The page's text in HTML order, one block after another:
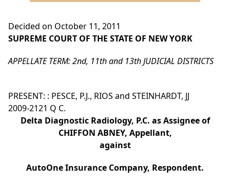
Decided on October 11, 2011
SUPREME COURT OF THE STATE OF NEW YORK
APPELLATE TERM: 2nd, 11th and 13th JUDICIAL DISTRICTS
PRESENT: : PESCE, P.J., RIOS and STEINHARDT, JJ
2009-2121 Q C.
Delta Diagnostic Radiology, P.C. as Assignee of
CHIFFON ABNEY, Appellant,
against
AutoOne Insurance Company, Respondent.